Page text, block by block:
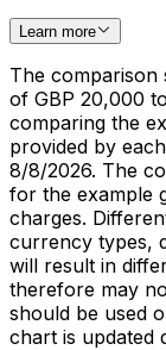
Learn more
The comparison
of GBP 20,000
comparing the
provided by
8/8/2026. The
for the example
charges.
currency types,
will result in
therefore may
should be used
chart is updated